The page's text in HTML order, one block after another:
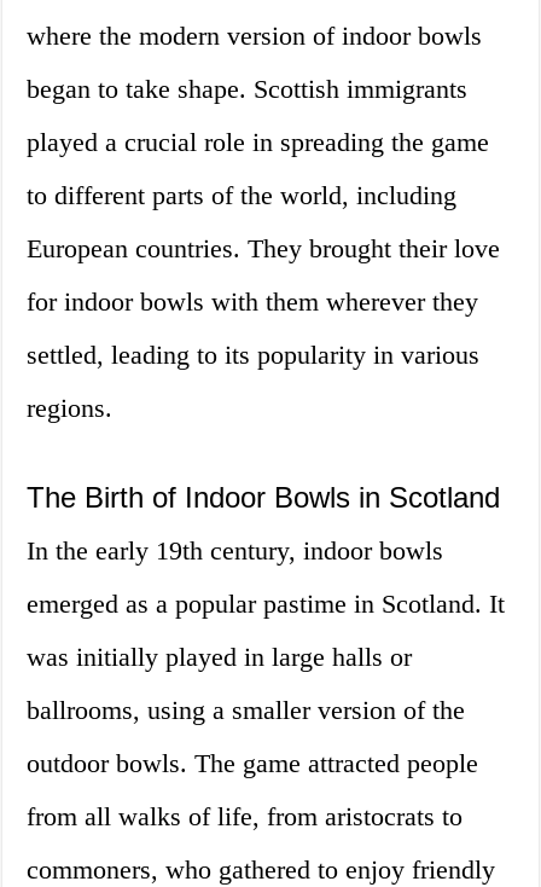
where the modern version of indoor bowls
began to take shape. Scottish immigrants
played a crucial role in spreading the game
to different parts of the world, including
European countries. They brought their love
for indoor bowls with them wherever they
settled, leading to its popularity in various
regions.
The Birth of Indoor Bowls in Scotland
In the early 19th century, indoor bowls
emerged as a popular pastime in Scotland. It
was initially played in large halls or
ballrooms, using a smaller version of the
outdoor bowls. The game attracted people
from all walks of life, from aristocrats to
commoners, who gathered to enjoy friendly